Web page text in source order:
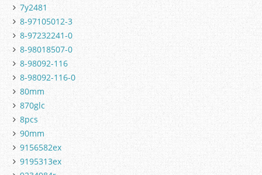
7y2481
8-97105012-3
8-97232241-0
8-98018507-0
8-98092-116
8-98092-116-0
80mm
870glc
8pcs
90mm
9156582ex
9195313ex